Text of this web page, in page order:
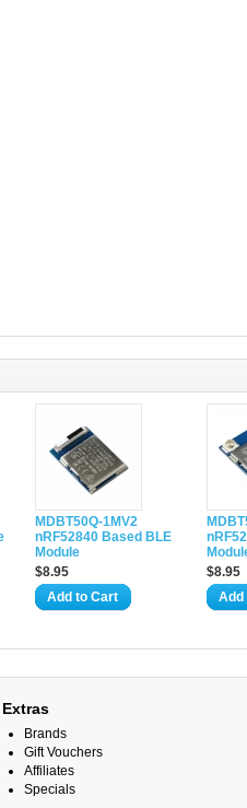
MDBT50Q-1MV2
nRF52840 Based BLE
Module
$8.95
Add to Cart
$8.95
Add
Extras
Brands
Gift Vouchers
Affiliates
Specials